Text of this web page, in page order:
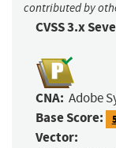
contributed by
CVSS 3.x
CNA: Adobe
Base Score:
Vector: